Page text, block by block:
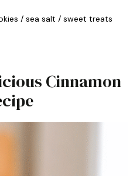
/ sea salt / sweet treats
Cinnamon